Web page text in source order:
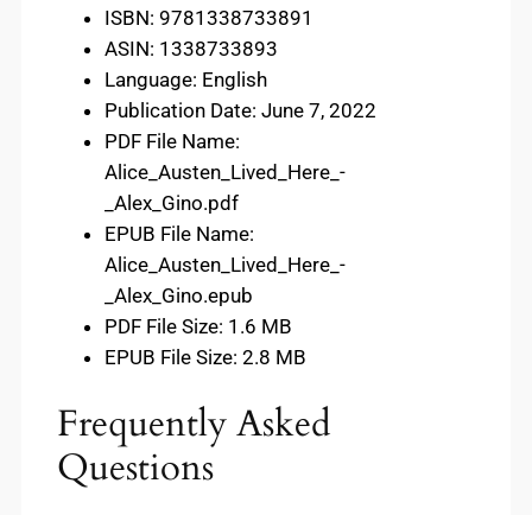
ISBN: 9781338733891
ASIN: 1338733893
Language: English
Publication Date: June 7, 2022
PDF File Name:
Alice_Austen_Lived_Here_-
_Alex_Gino.pdf
EPUB File Name:
Alice_Austen_Lived_Here_-
_Alex_Gino.epub
PDF File Size: 1.6 MB
EPUB File Size: 2.8 MB
Frequently Asked
Questions